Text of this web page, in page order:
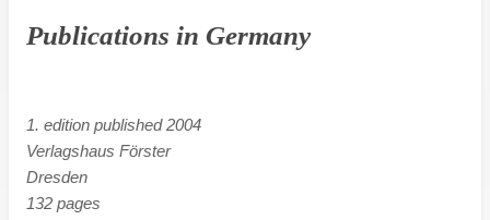
Publications in Germany
1. edition published 2004
Verlagshaus Förster
Dresden
132 pages